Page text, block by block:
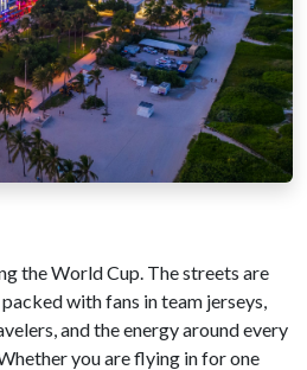
the World Cup. The streets are
with fans in team jerseys,
and the energy around every
you are flying in for one